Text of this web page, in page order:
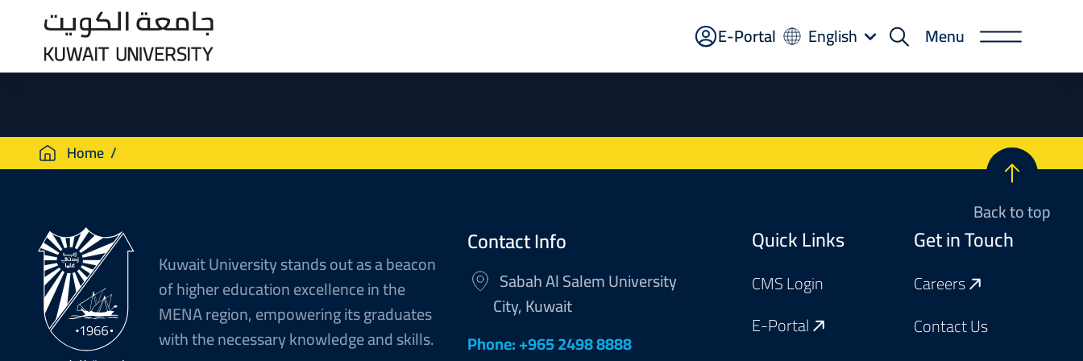
E-
Portal
E-Portal English Menu
Breadcrumb
Home
Back to top
Kuwait University stands out as a beacon
of higher education excellence in the
MENA region, empowering its graduates
with the necessary knowledge and skills.
Contact Info
Sabah Al Salem University
City, Kuwait
Phone: +965 2498 8888
Footer
Quick Links
CMS Login
E-Portal
Get in Touch
Careers
Contact Us